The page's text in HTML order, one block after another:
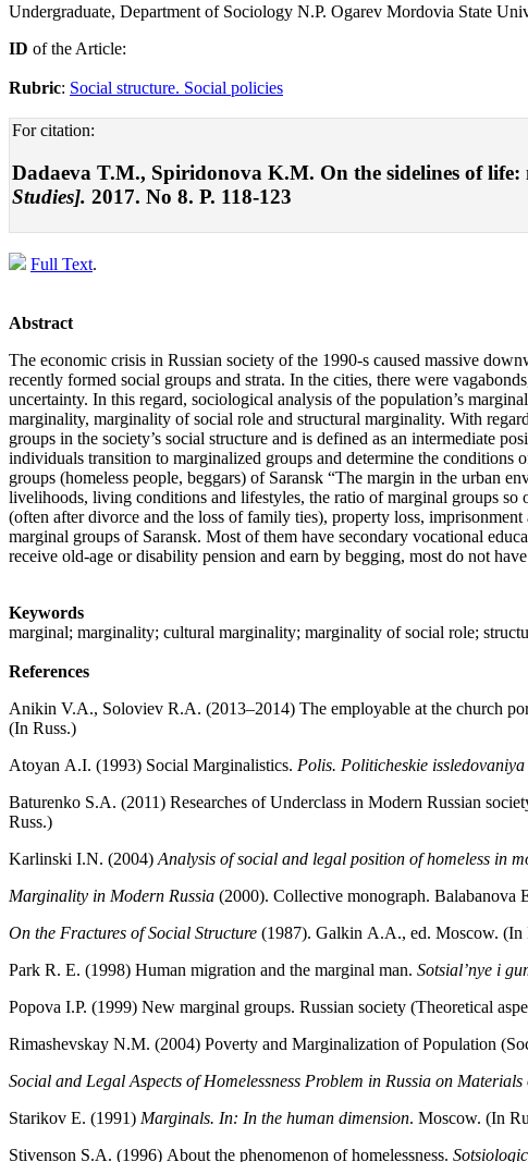
Undergraduate, Department of Sociology N.P. Ogarev Mordovia State
ID of the Article:
Rubric: Social structure. Social policies
For citation:
Dadaeva T.M., Spiridonova K.M. On the sidelines of
Studies]. 2017. No 8. P. 118-123
Full Text.
Abstract
The economic crisis in Russian society of the 1990-s caused massive
recently formed social groups and strata. In the cities, there were
uncertainty. In this regard, sociological analysis of the population’s
marginality, marginality of social role and structural marginality. With
groups in the society’s social structure and is defined as an intermediate
individuals transition to marginalized groups and determine the
groups (homeless people, beggars) of Saransk “The margin in the urban
livelihoods, living conditions and lifestyles, the ratio of marginal groups
(often after divorce and the loss of family ties), property loss,
marginal groups of Saransk. Most of them have secondary vocational
receive old-age or disability pension and earn by begging, most do not
Keywords
marginal; marginality; cultural marginality; marginality of social role;
References
Anikin V.A., Soloviev R.A. (2013–2014) The employable at the church
(In Russ.)
Atoyan А.I. (1993) Social Marginalistics. Polis. Politicheskie issledovaniya
Baturenko S.А. (2011) Researches of Underclass in Modern Russian
Russ.)
Karlinski I.N. (2004) Analysis of social and legal position of homeless in
Marginality in Modern Russia (2000). Collective monograph.
On the Fractures of Social Structure (1987). Galkin А.А., ed. Moscow. (In
Park R. E. (1998) Human migration and the marginal man. Sotsial’nye i
Popova I.P. (1999) New marginal groups. Russian society (Theoretical
Rimashevskay N.М. (2004) Poverty and Marginalization of Population
Social and Legal Aspects of Homelessness Problem in Russia on
Starikov Е. (1991) Marginals. In: In the human dimension. Мoscow. (In
Stivenson S.А. (1996) About the phenomenon of homelessness.